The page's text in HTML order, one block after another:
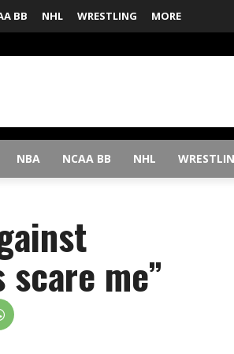
BB NHL WRESTLING MORE
NBA NCAA BB NHL
me”